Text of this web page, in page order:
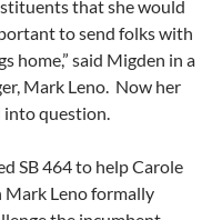
that she would
to send folks with
home,” said Migden in a
Mark Leno. Now her
into question.
SB 464 to help Carole
Mark Leno formally